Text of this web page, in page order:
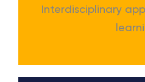
Interdisciplinary